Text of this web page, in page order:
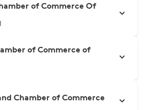
of Commerce Of
of Commerce of
Chamber of Commerce